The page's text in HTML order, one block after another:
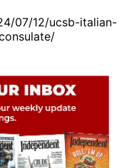
07/12/ucsb-italian-